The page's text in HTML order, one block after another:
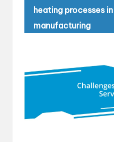
heating processes in
manufacturing